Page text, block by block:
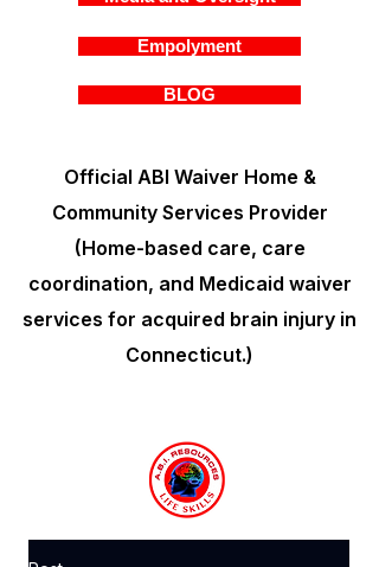
Official ABI Waiver Home &
Community Services Provider
(Home-based care, care
coordination, and Medicaid waiver
services for acquired brain injury in
Connecticut.)
Empolyment
BLOG